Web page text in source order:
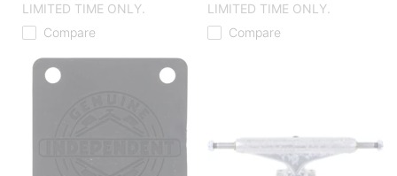
LIMITED TIME ONLY.
Compare
LIMITED TIME ONLY.
Compare